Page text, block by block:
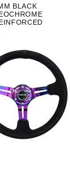
BLACK
WHEEL